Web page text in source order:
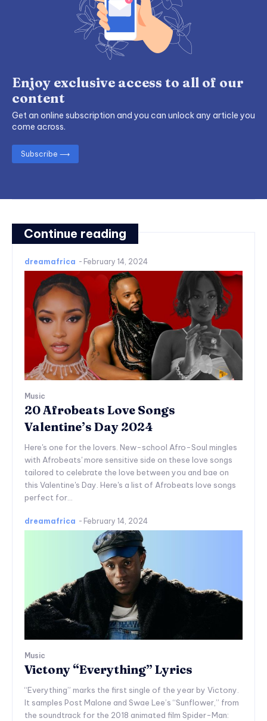
Continue reading
dreamafrica - February 14, 2024
Music
20 Afrobeats Love Songs
Valentine’s Day 2024
Here's one for the lovers. New-school Afro-Soul mingles
with Afrobeats' more sensitive side on these love songs
tailored to celebrate the love between you and bae on
this Valentine's Day. Here's a list of Afrobeats love songs
perfect for...
dreamafrica - February 14, 2024
Music
Victony “Everything” Lyrics
“Everything” marks the first single of the year by Victony.
It samples Post Malone and Swae Lee’s “Sunflower,” from
the soundtrack for the 2018 animated film Spider-Man:
Enjoy exclusive access to all of our
content
Get an online subscription and you can unlock any article you
come across.
Subscribe ⟶